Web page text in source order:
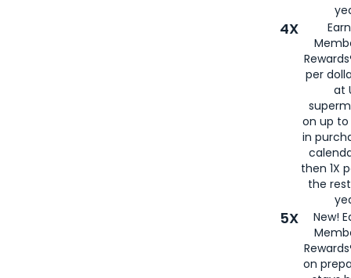
4X
per
at
on up to
in
then 1X
the
5X
New!
on